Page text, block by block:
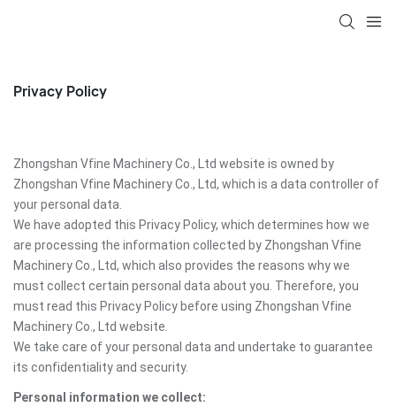
Privacy Policy
Zhongshan Vfine Machinery Co., Ltd website is owned by
Zhongshan Vfine Machinery Co., Ltd, which is a data controller of
your personal data.
We have adopted this Privacy Policy, which determines how we
are processing the information collected by Zhongshan Vfine
Machinery Co., Ltd, which also provides the reasons why we
must collect certain personal data about you. Therefore, you
must read this Privacy Policy before using Zhongshan Vfine
Machinery Co., Ltd website.
We take care of your personal data and undertake to guarantee
its confidentiality and security.
Personal information we collect: